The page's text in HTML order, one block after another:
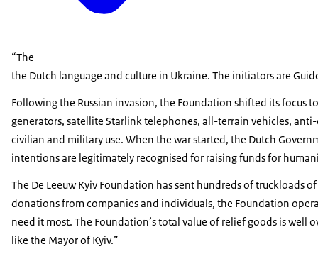
“The
the Dutch language and culture in Ukraine. The initiators are
Following the Russian invasion, the Foundation shifted its focus
generators, satellite Starlink telephones, all-terrain vehicles,
civilian and military use. When the war started, the Dutch
intentions are legitimately recognised for raising funds for
The De Leeuw Kyiv Foundation has sent hundreds of truckloads
donations from companies and individuals, the Foundation
need it most. The Foundation’s total value of relief goods is
like the Mayor of Kyiv.”